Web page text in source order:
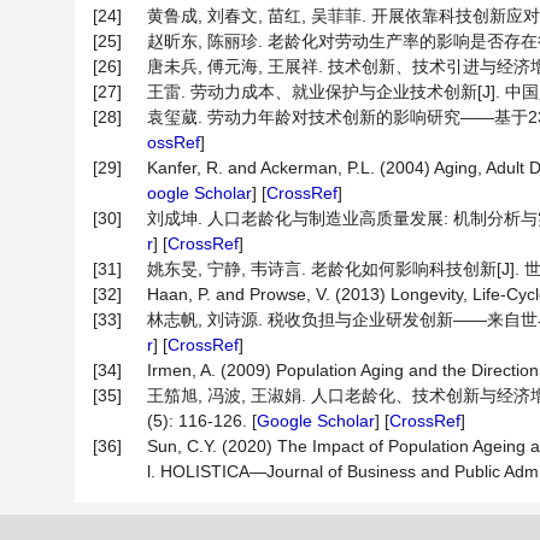
[24]
黄鲁成, 刘春文, 苗红, 吴菲菲. 开展依靠科技创新应
[25]
赵昕东, 陈丽珍. 老龄化对劳动生产率的影响是否
[26]
唐未兵, 傅元海, 王展祥. 技术创新、技术引进与经
[27]
王雷. 劳动力成本、就业保护与企业技术创新[J]. 中
[28]
袁玺葳. 劳动力年龄对技术创新的影响研究——基于
ossRef]
[29]
Kanfer, R. and Ackerman, P.L. (2004) Aging,
oogle Scholar] [CrossRef]
[30]
刘成坤. 人口老龄化与制造业高质量发展: 机制分析
r] [CrossRef]
[31]
姚东旻, 宁静, 韦诗言. 老龄化如何影响科技创新[J].
[32]
Haan, P. and Prowse, V. (2013) Longevity, Life-
[33]
林志帆, 刘诗源. 税收负担与企业研发创新——来自
r] [CrossRef]
[34]
Irmen, A. (2009) Population Aging and the
[35]
王笳旭, 冯波, 王淑娟. 人口老龄化、技术创新与经
(5): 116-126. [Google Scholar] [CrossRef]
[36]
Sun, C.Y. (2020) The Impact of Population Ageing
l. HOLISTICA—Journal of Business and Public